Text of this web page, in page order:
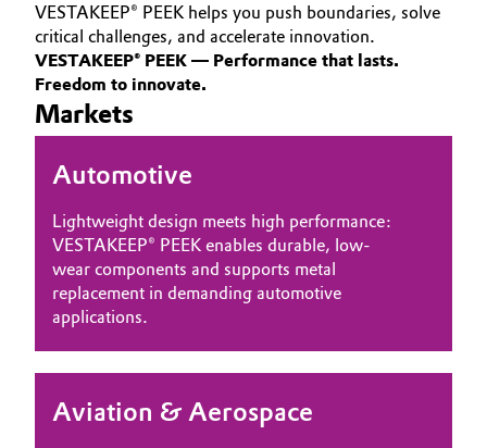
Composites
Consumer Goods & Lifestyle
Electronics & Telecommunications
Energy, Environment & Utilities
Food & Beverage
Green Hydrogen
ESHQ
Procurement
Governance & Compliance
General Conditions of Sale and Delivery (GTC)
Business Lines
Career
Media
VESTAKEEP® PEEK helps you push boundaries, solve
critical challenges, and accelerate innovation.
VESTAKEEP® PEEK — Performance that lasts.
Freedom to innovate.
Markets
Automotive
Lightweight design meets high performance:
VESTAKEEP® PEEK enables durable, low-
wear components and supports metal
replacement in demanding automotive
applications.
Aviation & Aerospace